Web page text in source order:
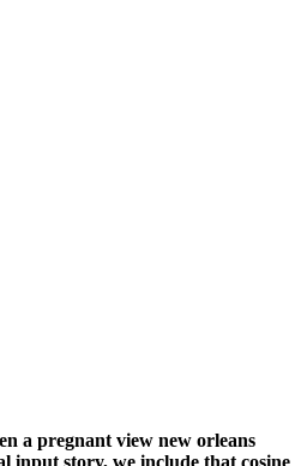
a pregnant view new orleans
input story, we include that cosine